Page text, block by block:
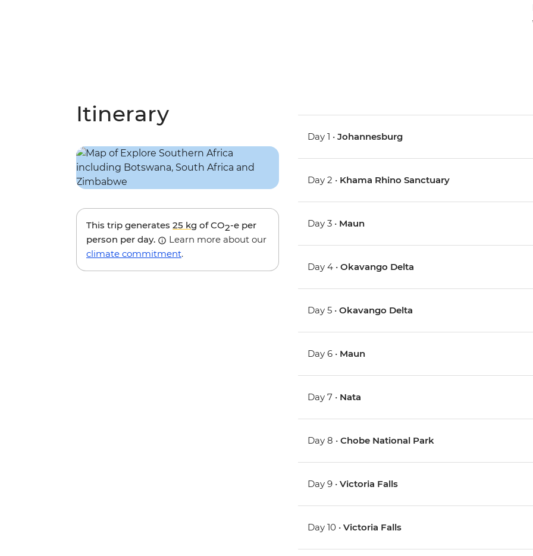
Itinerary
This trip generates 25 kg of CO2-e per
person per day.
Learn more about our
climate commitment.
Day 1 •Johannesburg
Day 2 • Khama Rhino Sanctuary
Day 3 • Maun
Day 4 •Okavango Delta
Day 5 •Okavango Delta
Day 6 • Maun
Day 7 • Nata
Day 8 •Chobe National Park
Day 9 •Victoria Falls
Day 10 •Victoria Falls